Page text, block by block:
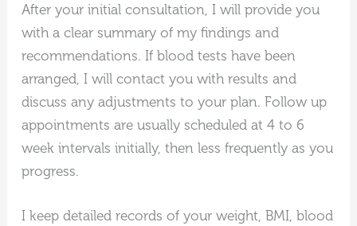
After your initial consultation, I will provide you
with a clear summary of my findings and
recommendations. If blood tests have been
arranged, I will contact you with results and
discuss any adjustments to your plan. Follow up
appointments are usually scheduled at 4 to 6
week intervals initially, then less frequently as you
progress.
I keep detailed records of your weight, BMI, blood